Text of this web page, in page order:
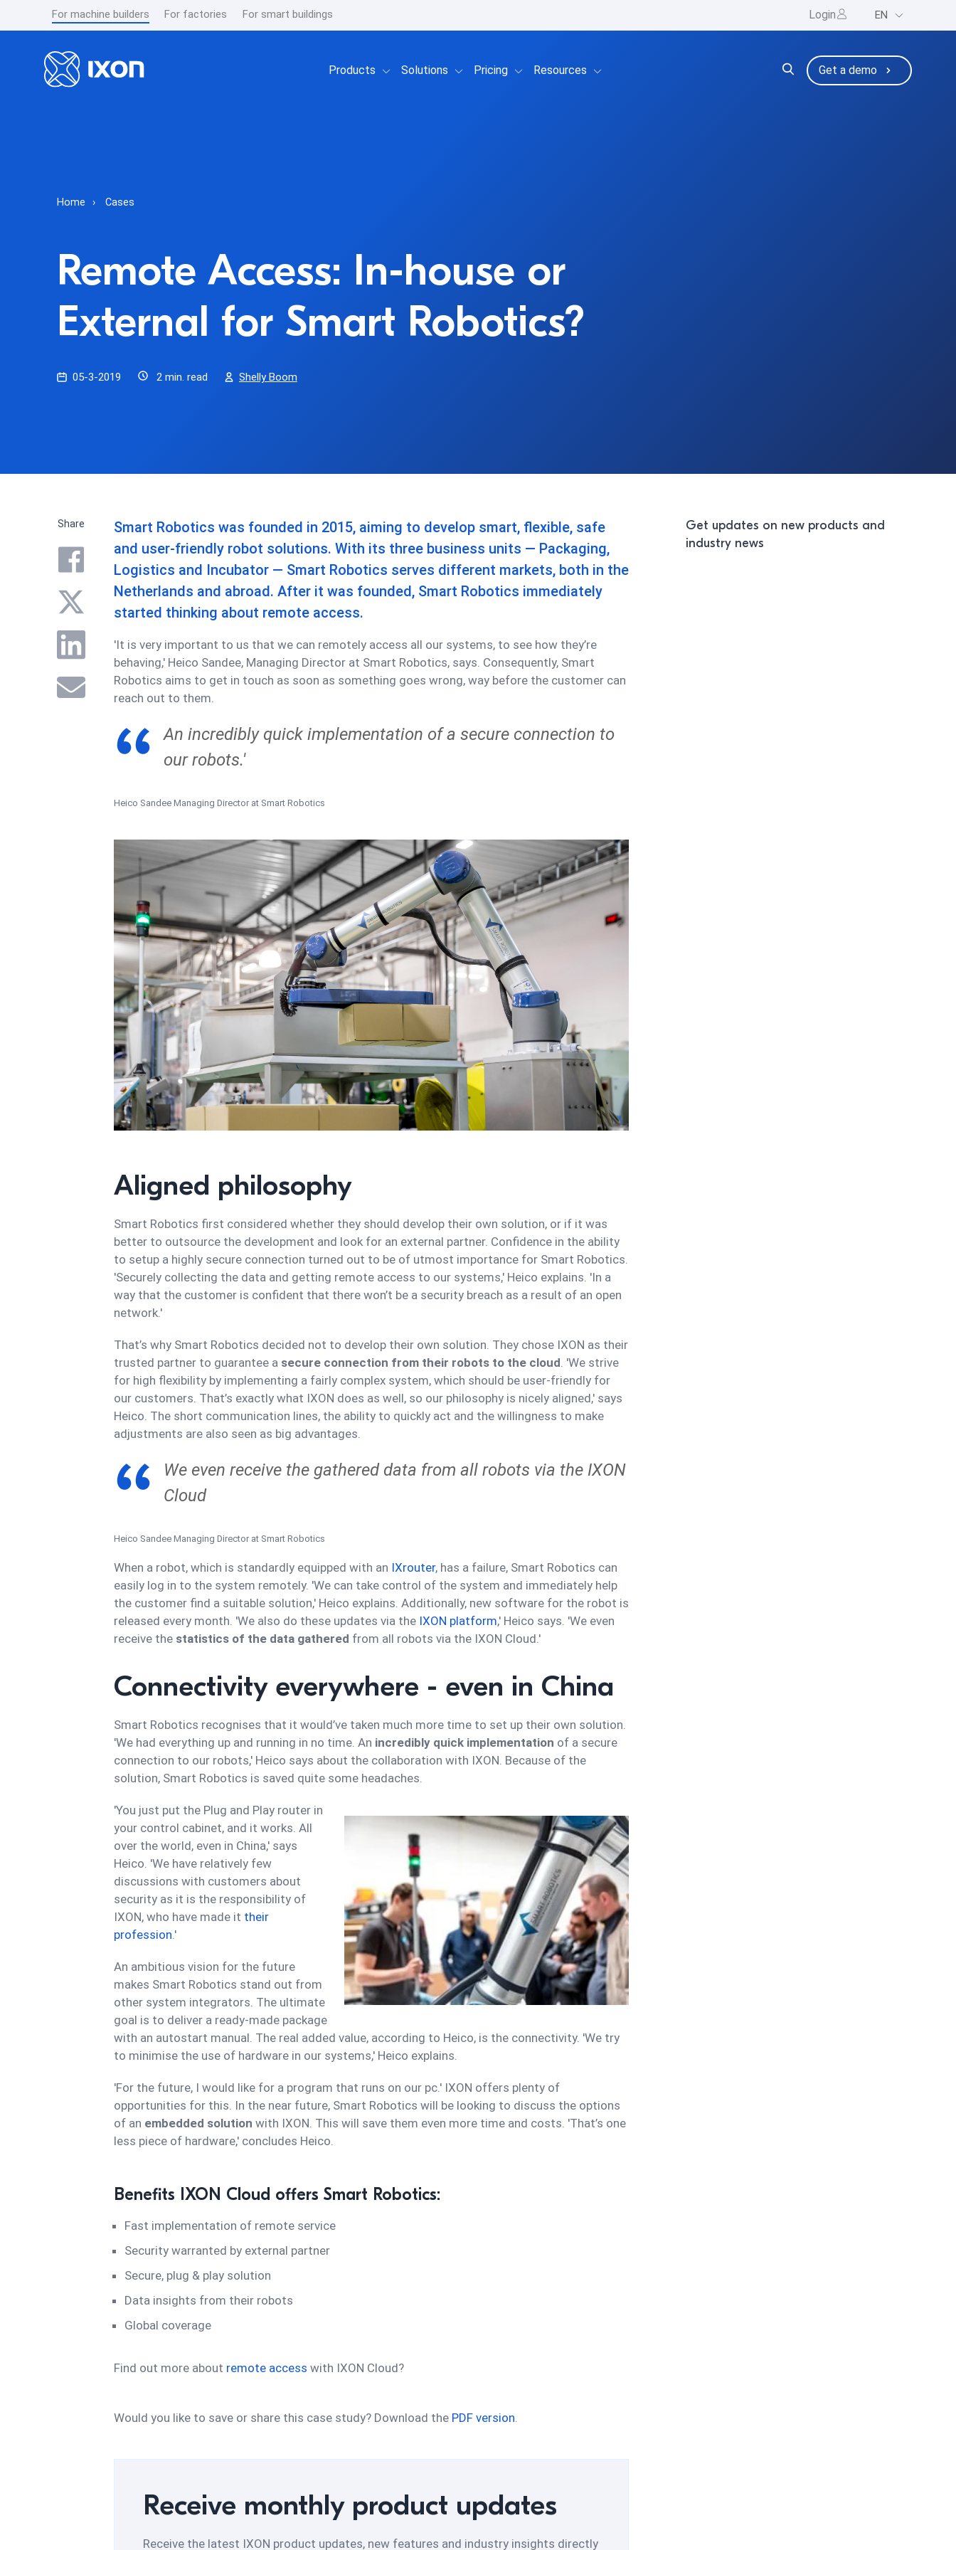
For machine builders For factories For smart buildings Login EN
Products Show submenu for Products
Solutions Show submenu for Solutions
Pricing Show submenu for Pricing
Resources Show submenu for Resources Get a demo
Home Cases
Remote Access: In-house or
External for Smart Robotics?
05-3-2019 2 min. read Shelly Boom
Share
Smart Robotics was founded in 2015, aiming to develop smart, flexible, safe
and user-friendly robot solutions. With its three business units — Packaging,
Logistics and Incubator — Smart Robotics serves different markets, both in the
Netherlands and abroad. After it was founded, Smart Robotics immediately
started thinking about remote access.
'It is very important to us that we can remotely access all our systems, to see how they’re
behaving,' Heico Sandee, Managing Director at Smart Robotics, says. Consequently, Smart
Robotics aims to get in touch as soon as something goes wrong, way before the customer can
reach out to them.
An incredibly quick implementation of a secure connection to
our robots.'
Heico Sandee Managing Director at Smart Robotics
Aligned philosophy
Smart Robotics first considered whether they should develop their own solution, or if it was
better to outsource the development and look for an external partner. Confidence in the ability
to setup a highly secure connection turned out to be of utmost importance for Smart Robotics.
'Securely collecting the data and getting remote access to our systems,' Heico explains. 'In a
way that the customer is confident that there won’t be a security breach as a result of an open
network.'
That’s why Smart Robotics decided not to develop their own solution. They chose IXON as their
trusted partner to guarantee a secure connection from their robots to the cloud. 'We strive
for high flexibility by implementing a fairly complex system, which should be user-friendly for
our customers. That’s exactly what IXON does as well, so our philosophy is nicely aligned,' says
Heico. The short communication lines, the ability to quickly act and the willingness to make
adjustments are also seen as big advantages.
We even receive the gathered data from all robots via the IXON
Cloud
Heico Sandee Managing Director at Smart Robotics
When a robot, which is standardly equipped with an IXrouter, has a failure, Smart Robotics can
easily log in to the system remotely. 'We can take control of the system and immediately help
the customer find a suitable solution,' Heico explains. Additionally, new software for the robot is
released every month. 'We also do these updates via the IXON platform,' Heico says. 'We even
receive the statistics of the data gathered from all robots via the IXON Cloud.'
Connectivity everywhere - even in China
Smart Robotics recognises that it would’ve taken much more time to set up their own solution.
'We had everything up and running in no time. An incredibly quick implementation of a secure
connection to our robots,' Heico says about the collaboration with IXON. Because of the
solution, Smart Robotics is saved quite some headaches.
'You just put the Plug and Play router in
your control cabinet, and it works. All
over the world, even in China,' says
Heico. 'We have relatively few
discussions with customers about
security as it is the responsibility of
IXON, who have made it their
profession .'
An ambitious vision for the future
makes Smart Robotics stand out from
other system integrators. The ultimate
goal is to deliver a ready-made package
with an autostart manual. The real added value, according to Heico, is the connectivity. 'We try
to minimise the use of hardware in our systems,' Heico explains.
'For the future, I would like for a program that runs on our pc.' IXON offers plenty of
opportunities for this. In the near future, Smart Robotics will be looking to discuss the options
of an embedded solution with IXON. This will save them even more time and costs. 'That’s one
less piece of hardware,' concludes Heico.
Benefits IXON Cloud offers Smart Robotics:
Fast implementation of remote service
Security warranted by external partner
Secure, plug & play solution
Data insights from their robots
Global coverage
Find out more about remote access with IXON Cloud?
Would you like to save or share this case study? Download the PDF version
Receive monthly product updates
Receive the latest IXON product updates, new features and industry insights directly
Get updates on new products and
industry news